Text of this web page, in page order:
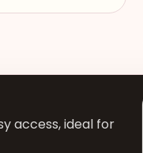
access, ideal for